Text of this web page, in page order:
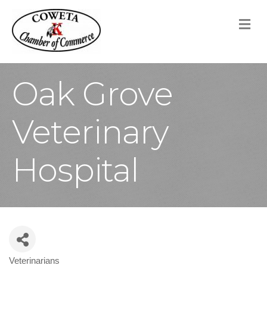
Oak Grove
Veterinary
Hospital
Categories
Veterinarians